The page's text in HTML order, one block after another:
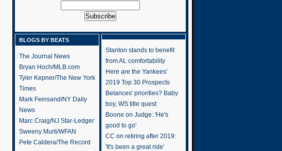
BLOGS BY BEATS
The Journal News
Bryan Hoch/MLB.com
Tyler Kepner/The New York
Times
Mark Feinsand/NY Daily
News
Marc Craig/NJ Star-Ledger
Sweeny Murti/WFAN
Pete Caldera/The Record
Stanton stands to benefit
from AL comfortability
Here are the Yankees'
2019 Top 30 Prospects
Betances' priorities? Baby
boy, WS title quest
Boone on Judge: 'He's
good to go'
CC on retiring after 2019:
'It's been a great ride'